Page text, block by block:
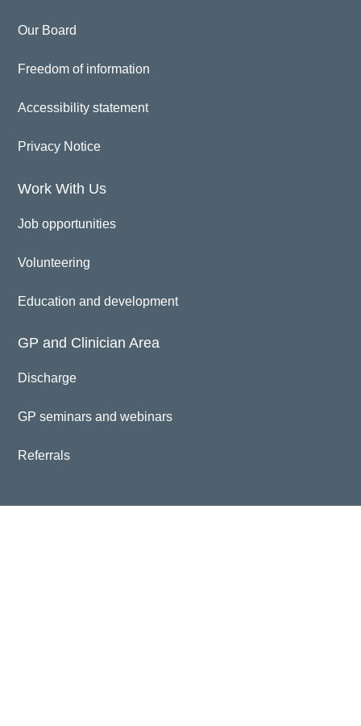
Our Board
Freedom of information
Accessibility statement
Privacy Notice
Work With Us
Job opportunities
Volunteering
Education and development
GP and Clinician Area
Discharge
GP seminars and webinars
Referrals